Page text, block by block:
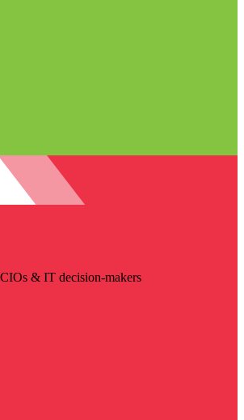
& IT decision-makers